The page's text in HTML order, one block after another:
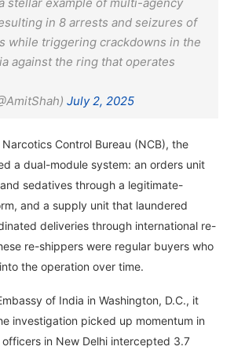
in 8 arrests and seizures of
while triggering crackdowns in the
against the ring that operates
July 2, 2025
Narcotics Control Bureau (NCB), the
a dual-module system: an orders unit
sedatives through a legitimate-
and a supply unit that laundered
deliveries through international re-
re-shippers were regular buyers who
the operation over time.
of India in Washington, D.C., it
investigation picked up momentum in
in New Delhi intercepted 3.7